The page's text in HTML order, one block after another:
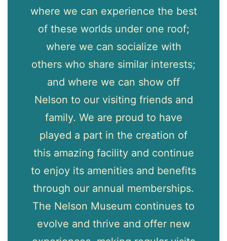
where we can experience the best
of these worlds under one roof;
where we can socialize with
others who share similar interests;
and where we can show off
Nelson to our visiting friends and
family. We are proud to have
played a part in the creation of
this amazing facility and continue
to enjoy its amenities and benefits
through our annual memberships.
The Nelson Museum continues to
evolve and thrive and offer new